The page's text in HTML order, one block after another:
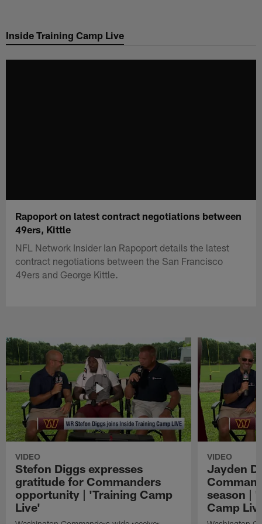
main
Inside Training Camp Live
Rapoport on latest contract negotiations between
49ers, Kittle
NFL Network Insider Ian Rapoport details the latest
contract negotiations between the San Francisco
49ers and George Kittle.
VIDEO
Stefon Diggs expresses
gratitude for Commanders
opportunity | 'Training Camp
Live'
VIDEO
Jayden
season |
Camp